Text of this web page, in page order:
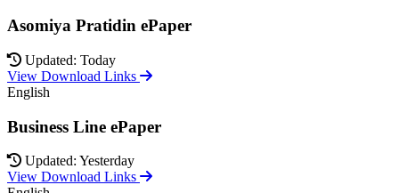
Asomiya Pratidin ePaper
Updated: Today
View Download Links
English
Business Line ePaper
Updated: Yesterday
View Download Links